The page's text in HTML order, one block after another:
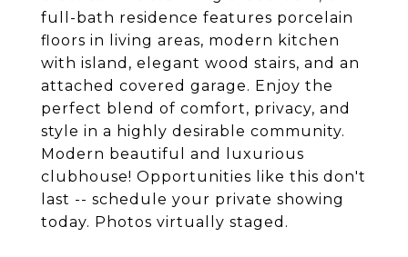
full-bath residence features porcelain
floors in living areas, modern kitchen
with island, elegant wood stairs, and an
attached covered garage. Enjoy the
perfect blend of comfort, privacy, and
style in a highly desirable community.
Modern beautiful and luxurious
clubhouse! Opportunities like this don't
last -- schedule your private showing
today. Photos virtually staged.